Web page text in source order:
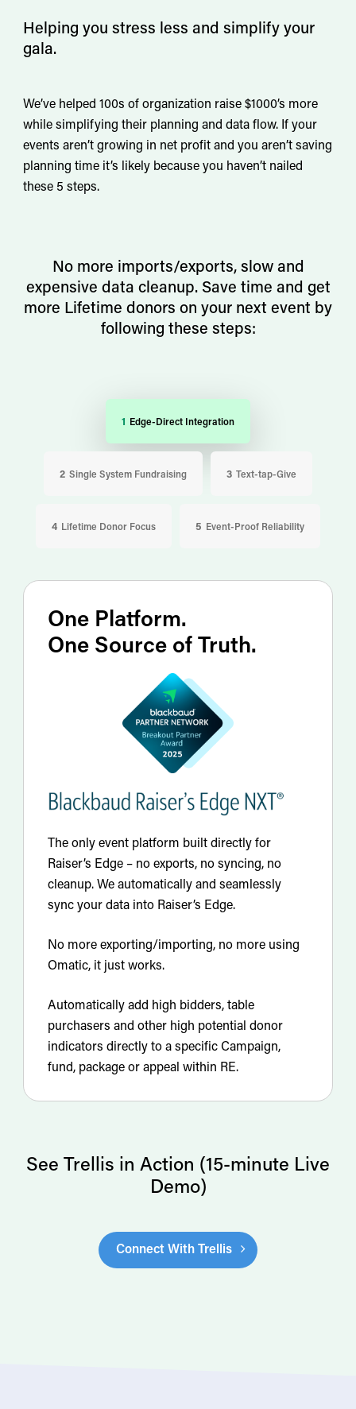
Helping you stress less and simplify your
gala.
We’ve helped 100s of organization raise $1000’s more
while simplifying their planning and data flow. If your
events aren’t growing in net profit and you aren’t saving
planning time it’s likely because you haven’t nailed
these 5 steps.
No more imports/exports, slow and
expensive data cleanup. Save time and get
more Lifetime donors on your next event by
following these steps:
1 Edge-Direct Integration
2 Single System Fundraising 3 Text-tap-Give
4 Lifetime Donor Focus 5 Event-Proof Reliability
One Platform.
One Source of Truth.
The only event platform built directly for
Raiser’s Edge – no exports, no syncing, no
cleanup. We automatically and seamlessly
sync your data into Raiser’s Edge.
No more exporting/importing, no more using
Omatic, it just works.
Automatically add high bidders, table
purchasers and other high potential donor
indicators directly to a specific Campaign,
fund, package or appeal within RE.
See Trellis in Action (15-minute Live
Demo)
Connect With Trellis